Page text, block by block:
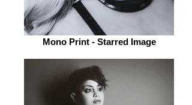
Mono Print - Starred Image